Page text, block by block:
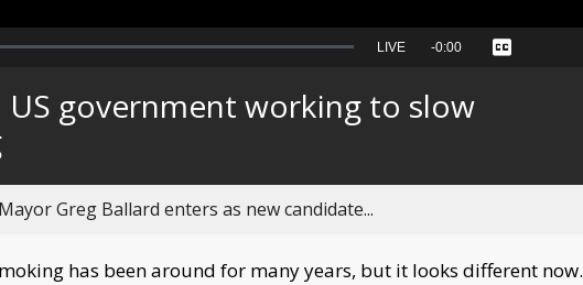
Seek
behind
live
LIVE Remaining
-0:00 Captions
US government working to slow
Greg Ballard enters as new candidate...
has been around for many years, but it looks different now.